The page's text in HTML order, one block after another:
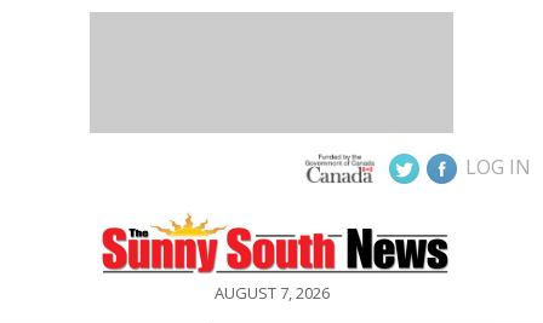
LOG IN
AUGUST 7, 2026